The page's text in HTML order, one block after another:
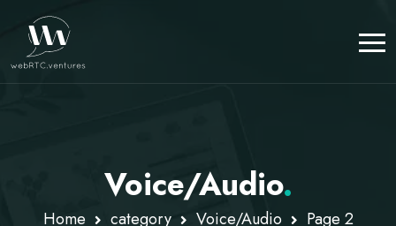
Voice/Audio.
Home category Voice/Audio Page 2